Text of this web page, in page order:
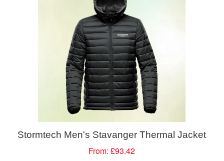
Stormtech Men's Stavanger Thermal Jacket
From: £93.42